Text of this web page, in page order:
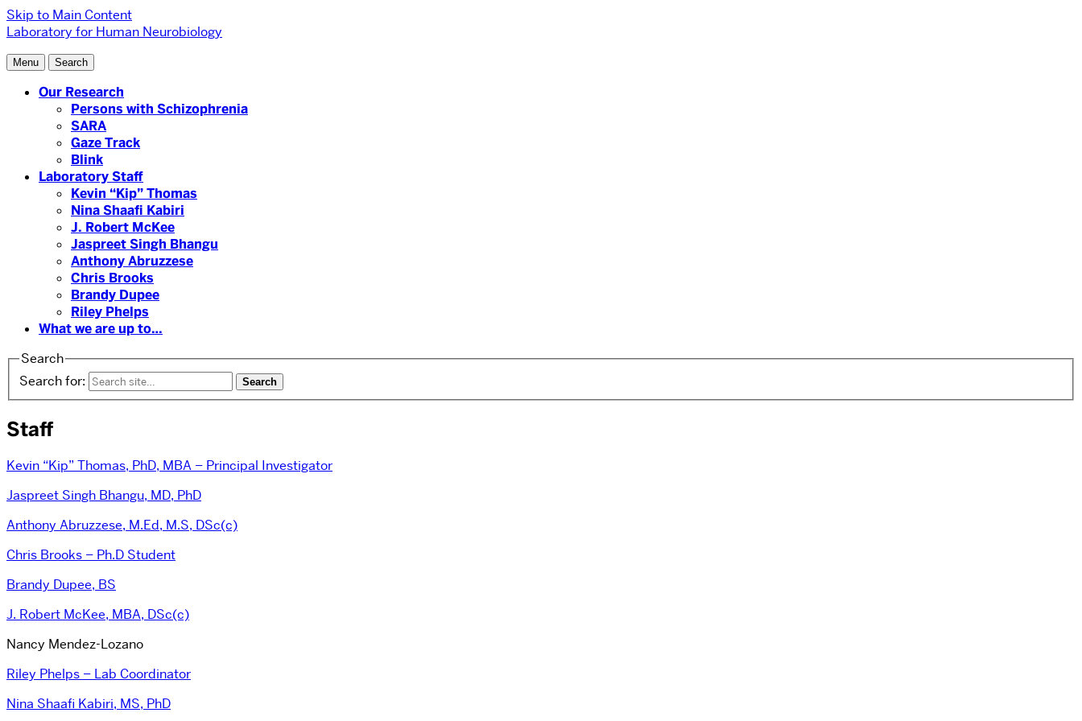
Skip to Main Content
Laboratory for Human Neurobiology
Menu Search
Our Research
Persons with Schizophrenia
SARA
Gaze Track
Blink
Laboratory Staff
Kevin “Kip” Thomas
Nina Shaafi Kabiri
J. Robert McKee
Jaspreet Singh Bhangu
Anthony Abruzzese
Chris Brooks
Brandy Dupee
Riley Phelps
What we are up to…
Search
Search for:
Staff
Kevin “Kip” Thomas, PhD, MBA – Principal Investigator
Jaspreet Singh Bhangu, MD, PhD
Anthony Abruzzese, M.Ed, M.S, DSc(c)
Chris Brooks – Ph.D Student
Brandy Dupee, BS
J. Robert McKee, MBA, DSc(c)
Nancy Mendez-Lozano
Riley Phelps – Lab Coordinator
Nina Shaafi Kabiri, MS, PhD